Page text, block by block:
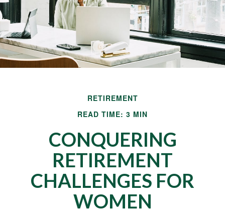
RETIREMENT
READ TIME: 3 MIN
CONQUERING
RETIREMENT
CHALLENGES FOR
WOMEN